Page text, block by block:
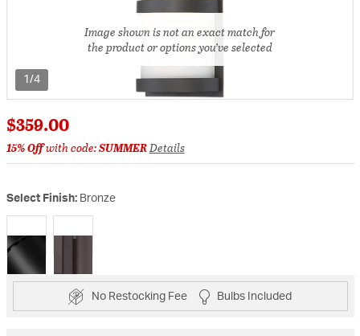
1/4
Image shown is not an exact match for
the product or options you’ve selected
$359.00
15% Offwith code:SUMMERDetails
Select Finish: Bronze
selected
No Restocking Fee Bulbs Included